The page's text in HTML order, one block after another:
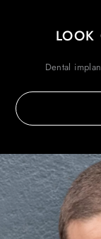
LOOK
Dental